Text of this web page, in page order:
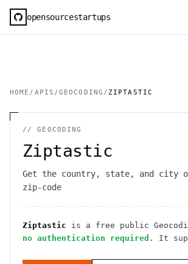
opensourcestartups
HOME / APIS /GEOCODING /ZIPTASTIC
//GEOCODING
Ziptastic
Get the country, state, and city
zip-code
Ziptastic is a free public
no authentication required . It